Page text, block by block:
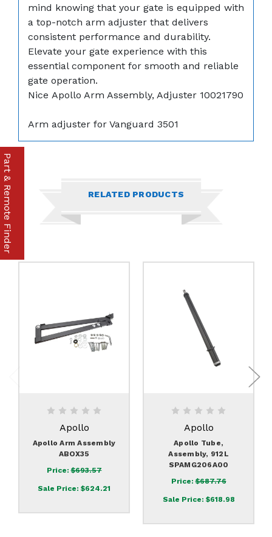
mind knowing that your gate is equipped with
a top-notch arm adjuster that delivers
consistent performance and durability.
Elevate your gate experience with this
essential component for smooth and reliable
gate operation.
Nice Apollo Arm Assembly, Adjuster 10021790
Arm adjuster for Vanguard 3501
RELATED PRODUCTS
Apollo
Apollo Arm Assembly
ABOX35
Price:$693.57
Sale Price: $624.21
Apollo
Apollo Tube,
Assembly, 912L
SPAMG206A00
Price:$687.76
Sale Price: $618.98
Part & Remote Finder